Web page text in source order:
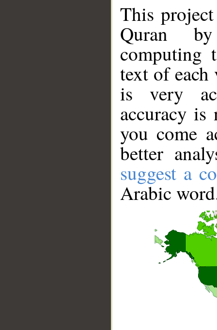
This
Quran
computing
text of
is very
accuracy
you come
better
suggest a
Arabic